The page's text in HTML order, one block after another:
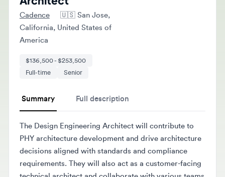
Cadence 🇺🇸
California, United States of
America
Full-time Senior
The Design Engineering Architect will contribute to
PHY architecture development and drive architecture
decisions aligned with standards and compliance
requirements. They will also act as a customer-facing
technical architect and collaborate with various teams
to ensure architectural intent is implemented